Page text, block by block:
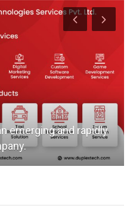
emerging and rapidly